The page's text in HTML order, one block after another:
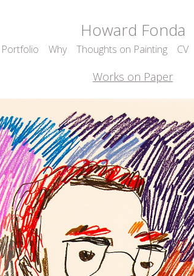
Howard Fonda
Portfolio Why Thoughts on Painting CV
Works on Paper